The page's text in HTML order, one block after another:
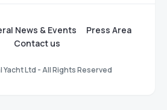
News & Events
Press Area
Contact us
Ltd - All Rights Reserved